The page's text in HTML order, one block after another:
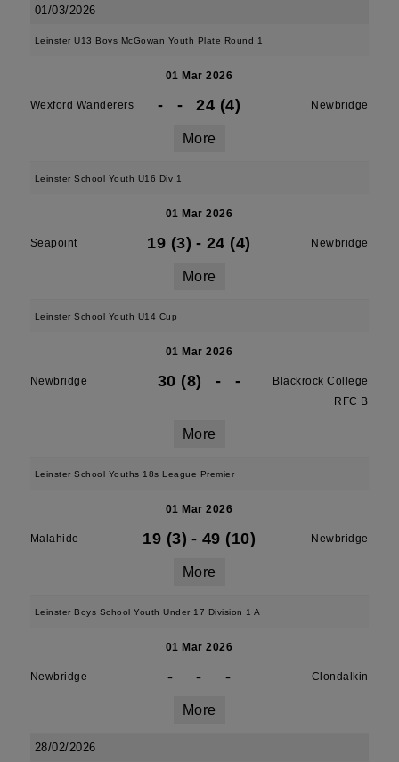
01/03/2026
Leinster U13 Boys McGowan Youth Plate Round 1
01 Mar 2026
Wexford Wanderers - - 24 (4) Newbridge
More
Leinster School Youth U16 Div 1
01 Mar 2026
Seapoint 19 (3) - 24 (4) Newbridge
More
Leinster School Youth U14 Cup
01 Mar 2026
Newbridge 30 (8) - -
Blackrock College
RFC B
More
Leinster School Youths 18s League Premier
01 Mar 2026
Malahide 19 (3) - 49 (10) Newbridge
More
Leinster Boys School Youth Under 17 Division 1 A
01 Mar 2026
Newbridge - - - Clondalkin
More
28/02/2026